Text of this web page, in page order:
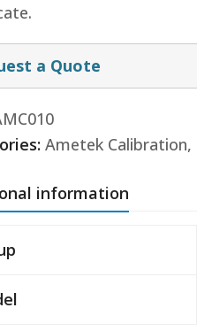
a Quote
Ametek Calibration,
information